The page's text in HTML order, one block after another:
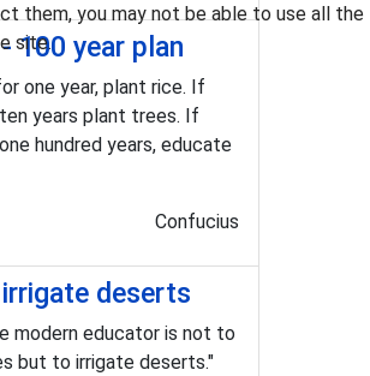
100 year plan
one year, plant rice. If
years plant trees. If
hundred years, educate
Confucius
deserts
modern educator is not to
but to irrigate deserts."
them, you may not be able to use all the
site.